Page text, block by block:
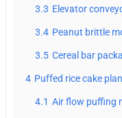
3.3 Elevator
3.4 Peanut brittle
3.5 Cereal bar
4 Puffed rice cake
4.1 Air flow puffing